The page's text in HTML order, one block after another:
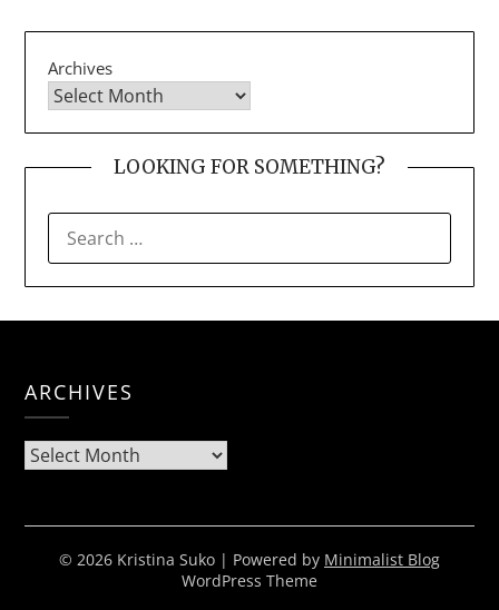
Archives
LOOKING FOR SOMETHING?
FOR:
ARCHIVES
Archives
© 2026 Kristina Suko | Powered by Minimalist Blog
WordPress Theme